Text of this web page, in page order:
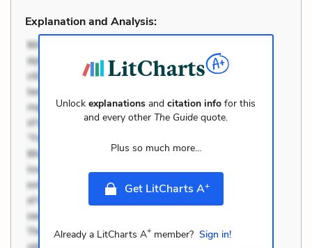
Explanation and Analysis:
Unlockexplanations andcitation info for this
and every otherThe Guide quote.
Plus so much more...
Get LitCharts A+
Already a LitCharts A+member? Sign in!